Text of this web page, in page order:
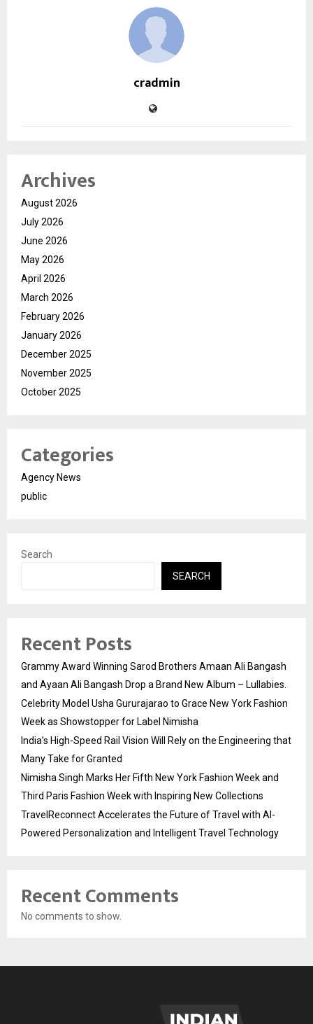
cradmin
Archives
August 2026
July 2026
June 2026
May 2026
April 2026
March 2026
February 2026
January 2026
December 2025
November 2025
October 2025
Categories
Agency News
public
Search
SEARCH
Recent Posts
Grammy Award Winning Sarod Brothers Amaan Ali Bangash
and Ayaan Ali Bangash Drop a Brand New Album – Lullabies.
Celebrity Model Usha Gururajarao to Grace New York Fashion
Week as Showstopper for Label Nimisha
India’s High-Speed Rail Vision Will Rely on the Engineering that
Many Take for Granted
Nimisha Singh Marks Her Fifth New York Fashion Week and
Third Paris Fashion Week with Inspiring New Collections
TravelReconnect Accelerates the Future of Travel with AI-
Powered Personalization and Intelligent Travel Technology
Recent Comments
No comments to show.